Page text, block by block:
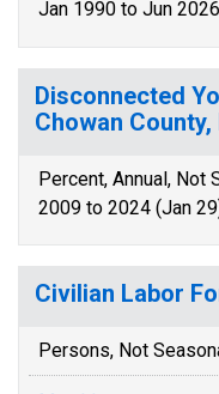
Jan 1990 to Jun
Disconnected
Chowan County,
Percent, Annual, Not
2009 to 2024 (Jan
Civilian Labor
Persons, Not